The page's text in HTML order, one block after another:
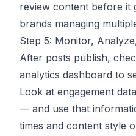
review content before
brands managing
Step 5: Monitor,
After posts publish,
analytics dashboard to
Look at engagement
— and use that
times and content style